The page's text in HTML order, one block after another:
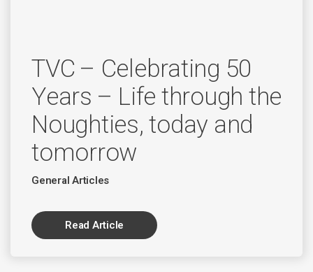
TVC – Celebrating 50
Years – Life through the
Noughties, today and
tomorrow
General Articles
Read Article